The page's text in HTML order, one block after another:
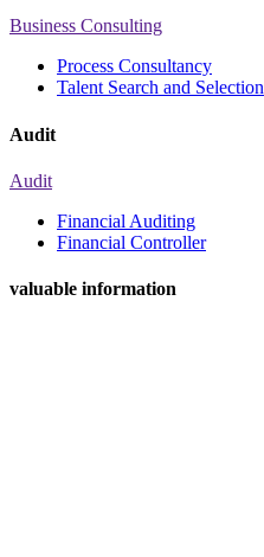
Business Consulting
Process Consultancy
Talent Search and Selection
Audit
Audit
Financial Auditing
Financial Controller
valuable information